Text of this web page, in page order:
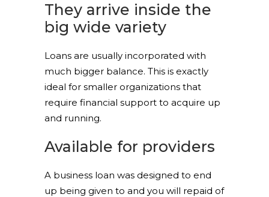
They arrive inside the
big wide variety
Loans are usually incorporated with
much bigger balance. This is exactly
ideal for smaller organizations that
require financial support to acquire up
and running.
Available for providers
A business loan was designed to end
up being given to and you will repaid of